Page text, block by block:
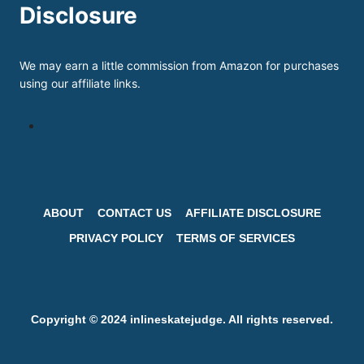
Disclosure
We may earn a little commission from Amazon for purchases
using our affiliate links.
ABOUT CONTACT US
AFFILIATE DISCLOSURE
PRIVACY POLICY
TERMS OF SERVICES
Copyright © 2024 inlineskatejudge. All rights reserved.